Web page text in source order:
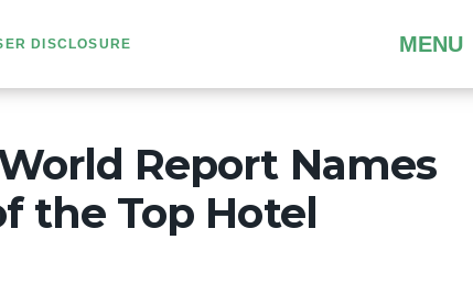
DISCLOSURE MENU
Report Names
the Top Hotel